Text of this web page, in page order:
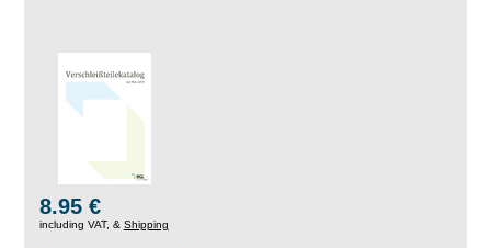
8.95 €
including VAT, & Shipping